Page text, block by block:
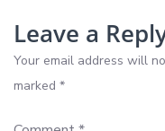
Leave a
Your email address will
marked *